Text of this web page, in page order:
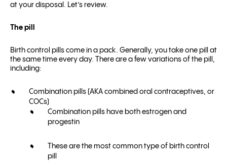
at your disposal. Let’s review.
The pill
Birth control pills come in a pack. Generally, you take one pill at
the same time every day. There are a few variations of the pill,
including:
Combination pills (AKA combined oral contraceptives, or
COCs)
Combination pills have both estrogen and
progestin
These are the most common type of birth control
pill